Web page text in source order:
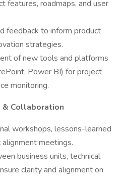
features, roadmaps, and user
feedback to inform product
strategies.
of new tools and platforms
Power BI) for project
monitoring.
Collaboration
workshops, lessons-learned
meetings.
business units, technical
clarity and alignment on